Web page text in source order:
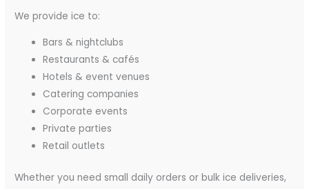
We provide ice to:
Bars & nightclubs
Restaurants & cafés
Hotels & event venues
Catering companies
Corporate events
Private parties
Retail outlets
Whether you need small daily orders or bulk ice deliveries,